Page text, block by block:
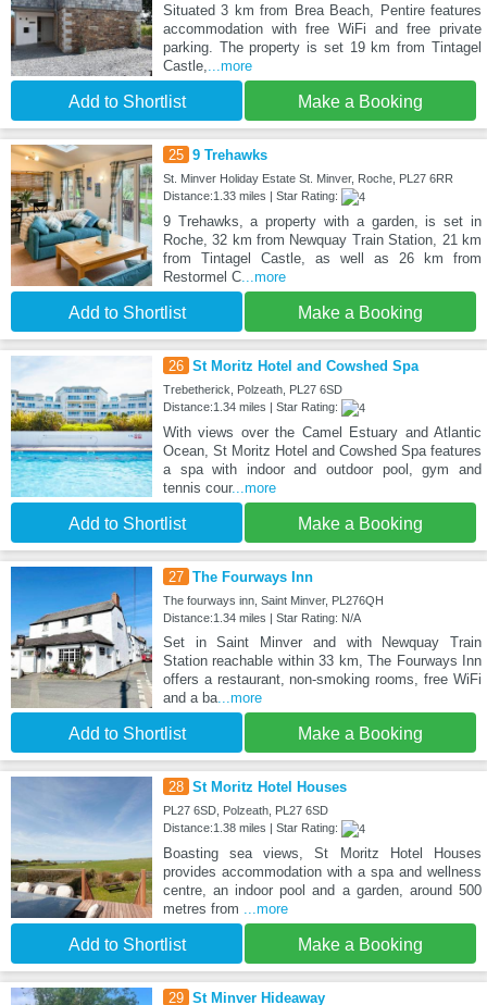
Situated 3 km from Brea Beach, Pentire features
accommodation with free WiFi and free private
parking. The property is set 19 km from Tintagel
Castle,
...more
Add to Shortlist Make a Booking
25 9 Trehawks
St. Minver Holiday Estate St. Minver, Roche, PL27 6RR
Distance:1.33 miles | Star Rating:
9 Trehawks, a property with a garden, is set in
Roche, 32 km from Newquay Train Station, 21 km
from Tintagel Castle, as well as 26 km from
Restormel C...more
Add to Shortlist Make a Booking
26 St Moritz Hotel and Cowshed Spa
Trebetherick, Polzeath, PL27 6SD
Distance:1.34 miles | Star Rating:
With views over the Camel Estuary and Atlantic
Ocean, St Moritz Hotel and Cowshed Spa features
a spa with indoor and outdoor pool, gym and
tennis cour...more
Add to Shortlist Make a Booking
27 The Fourways Inn
The fourways inn, Saint Minver, PL276QH
Distance:1.34 miles | Star Rating: N/A
Set in Saint Minver and with Newquay Train
Station reachable within 33 km, The Fourways Inn
offers a restaurant, non-smoking rooms, free WiFi
and a ba...more
Add to Shortlist Make a Booking
28 St Moritz Hotel Houses
PL27 6SD, Polzeath, PL27 6SD
Distance:1.38 miles | Star Rating:
Boasting sea views, St Moritz Hotel Houses
provides accommodation with a spa and wellness
centre, an indoor pool and a garden, around 500
metres from
...more
Add to Shortlist Make a Booking
29 St Minver Hideaway